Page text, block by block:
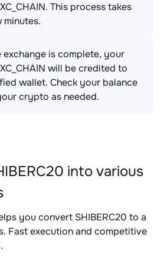
This process takes
minutes.
exchange is complete, your
will be credited to
wallet. Check your balance
crypto as needed.
into various
you convert SHIBERC20 to a
Fast execution and competitive